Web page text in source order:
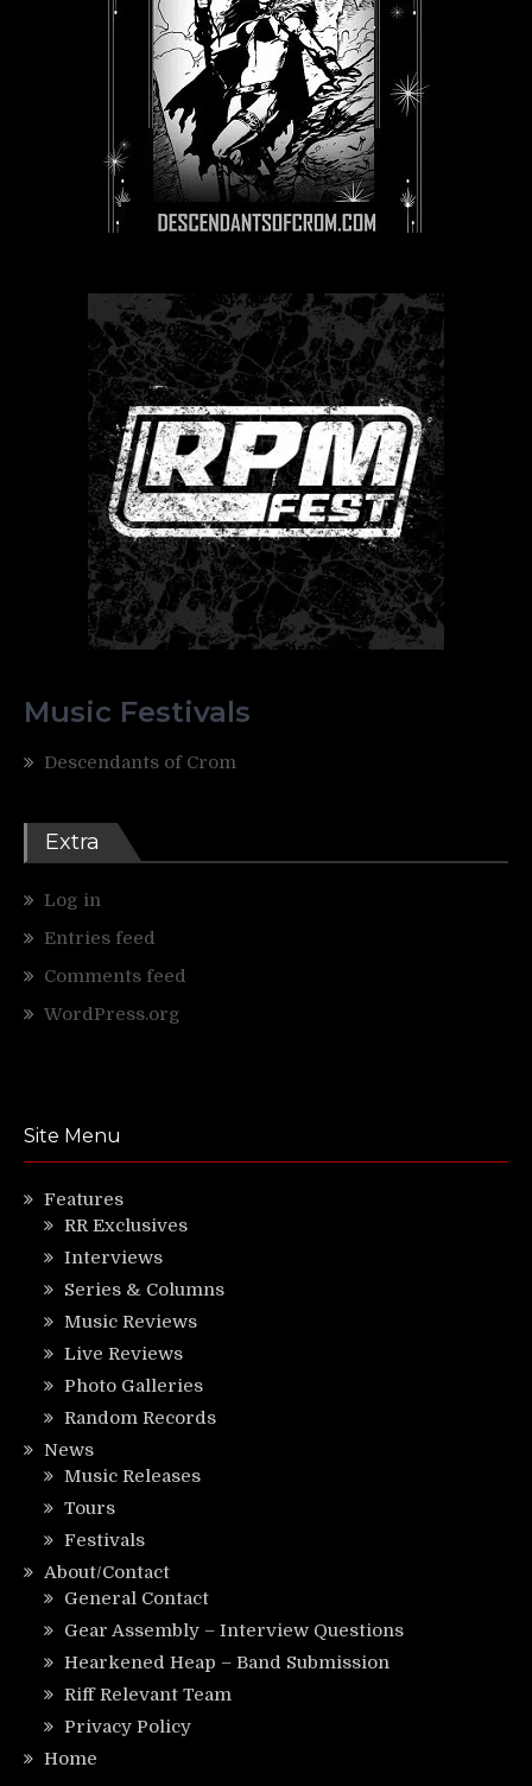
Music Festivals
Descendants of Crom
Extra
Log in
Entries feed
Comments feed
WordPress.org
Site Menu
Features
RR Exclusives
Interviews
Series & Columns
Music Reviews
Live Reviews
Photo Galleries
Random Records
News
Music Releases
Tours
Festivals
About/Contact
General Contact
Gear Assembly – Interview Questions
Hearkened Heap – Band Submission
Riff Relevant Team
Privacy Policy
Home